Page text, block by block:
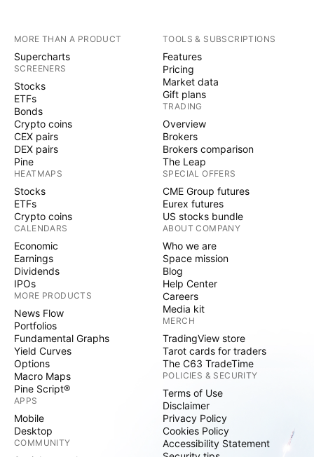
MORE THAN A PRODUCT
Supercharts
SCREENERS
Stocks
ETFs
Bonds
Crypto coins
CEX pairs
DEX pairs
Pine
HEATMAPS
Stocks
ETFs
Crypto coins
CALENDARS
Economic
Earnings
Dividends
IPOs
MORE PRODUCTS
News Flow
Portfolios
Fundamental Graphs
Yield Curves
Options
Macro Maps
Pine Script®
APPS
Mobile
Desktop
COMMUNITY
TOOLS & SUBSCRIPTIONS
Features
Pricing
Market data
Gift plans
TRADING
Overview
Brokers
Brokers comparison
The Leap
SPECIAL OFFERS
CME Group futures
Eurex futures
US stocks bundle
ABOUT COMPANY
Who we are
Space mission
Blog
Help Center
Careers
Media kit
MERCH
TradingView store
Tarot cards for traders
The C63 TradeTime
POLICIES & SECURITY
Terms of Use
Disclaimer
Privacy Policy
Cookies Policy
Accessibility Statement